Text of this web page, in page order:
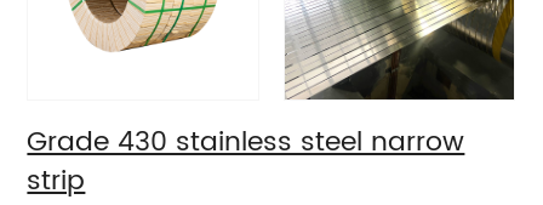
Grade 430 stainless steel narrow
strip